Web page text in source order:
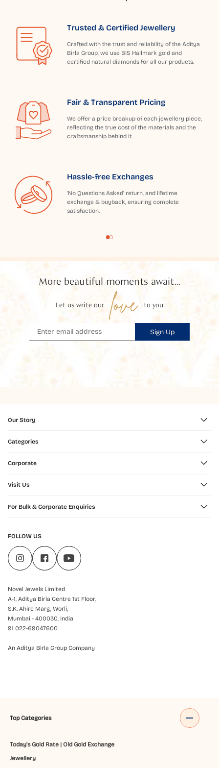
Trusted & Certified Jewellery
Crafted with the trust and reliability of the Aditya
Birla Group, we use BIS Hallmark gold and
certified natural diamonds for all our products.
Fair & Transparent Pricing
We offer a price breakup of each jewellery piece,
reflecting the true cost of the materials and the
craftsmanship behind it.
Hassle-free Exchanges
'No Questions Asked' return, and lifetime
exchange & buyback, ensuring complete
satisfaction.
More beautiful moments await...
Let us write our love to you
Sign Up
Our Story
Categories
Corporate
Visit Us
For Bulk & Corporate Enquiries
FOLLOW US
Novel Jewels Limited
A-1, Aditya Birla Centre 1st Floor,
S.K. Ahire Marg, Worli,
Mumbai - 400030, India
91 022-69047600
An Aditya Birla Group Company
Top Categories
Today's Gold Rate| Old Gold Exchange
Jewellery